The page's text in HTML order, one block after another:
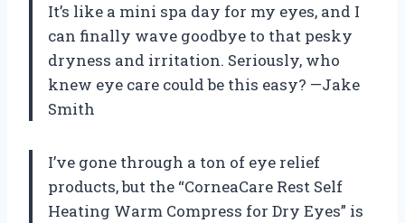
It’s like a mini spa day for my eyes, and I
can finally wave goodbye to that pesky
dryness and irritation. Seriously, who
knew eye care could be this easy? —Jake
Smith
I’ve gone through a ton of eye relief
products, but the “CorneaCare Rest Self
Heating Warm Compress for Dry Eyes” is